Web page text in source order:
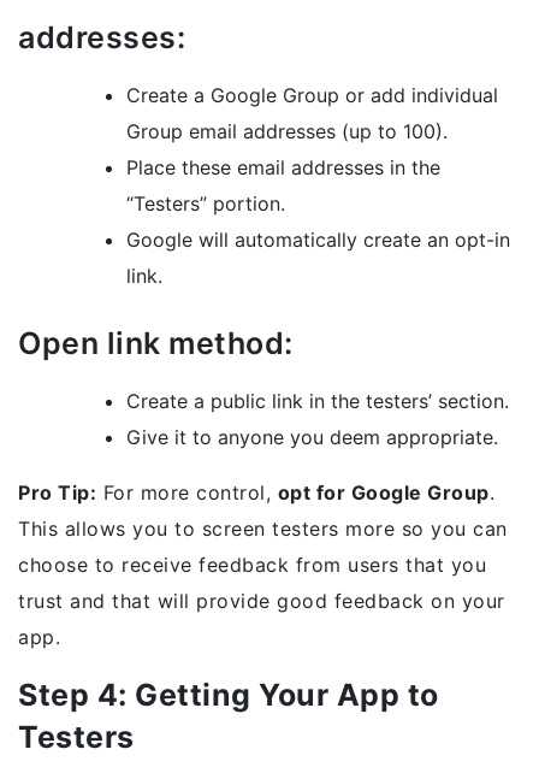
addresses:
Create a Google Group or add individual
Group email addresses (up to 100).
Place these email addresses in the
“Testers” portion.
Google will automatically create an opt-in
link.
Open link method:
Create a public link in the testers’ section.
Give it to anyone you deem appropriate.
Pro Tip: For more control, opt for Google Group.
This allows you to screen testers more so you can
choose to receive feedback from users that you
trust and that will provide good feedback on your
app.
Step 4: Getting Your App to
Testers